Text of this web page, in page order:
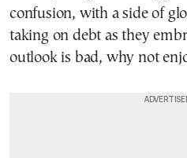
confusion, with a side of
taking on debt as they
outlook is bad, why not